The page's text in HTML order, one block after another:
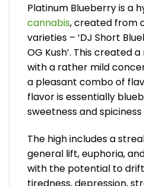
Platinum Blueberry is a
cannabis, created from
varieties – ‘DJ Short
OG Kush’. This created
with a rather mild
a pleasant combo of
flavor is essentially
sweetness and
The high includes a
general lift, euphoria,
with the potential to
tiredness, depression,